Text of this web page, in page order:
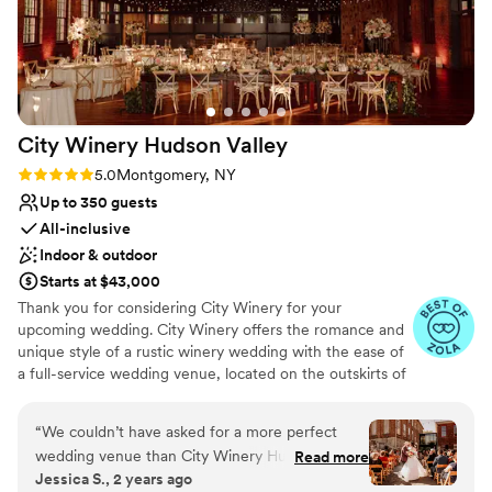
Offers full flexibility in setup and decor
Multiple event spaces
Bridal suite on site
Venue considerations
Not for you if you prefer a more modern aesthetic
Limited cleanup and setup services
Not for you if you are looking for something
nontraditional
City Winery Hudson Valley
Rating: 5.0 (14 reviews)
5.0Montgomery, NY
Up to 350 guests
All-inclusive
Indoor & outdoor
Starts at $43,000
Thank you for considering City Winery for your
upcoming wedding. City Winery offers the romance and
unique style of a rustic winery wedding with the ease of
a full-service wedding venue, located on the outskirts of
Shawangunk Mountains in the distance, and near
numerous art and architecture attractions like the Storm
King Art Center, Dia Beacon, and Bannerman Castle.
“We couldn’t have asked for a more perfect
wedding venue than City Winery Hudson Valley!
We chose the intimate package for our wedding
Read more
Jessica S., 2 years ago